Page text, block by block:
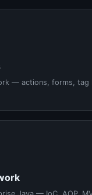
— actions, forms, tag